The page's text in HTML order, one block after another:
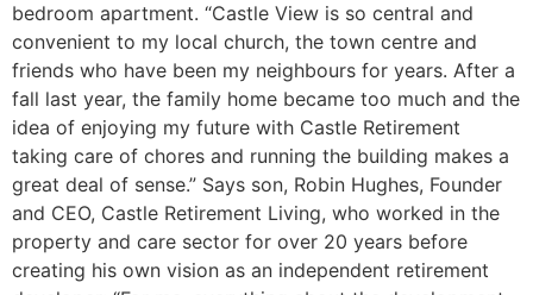
bedroom apartment. “Castle View is so central and
convenient to my local church, the town centre and
friends who have been my neighbours for years. After a
fall last year, the family home became too much and the
idea of enjoying my future with Castle Retirement
taking care of chores and running the building makes a
great deal of sense.” Says son, Robin Hughes, Founder
and CEO, Castle Retirement Living, who worked in the
property and care sector for over 20 years before
creating his own vision as an independent retirement